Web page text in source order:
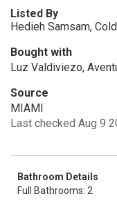
Listed By
Hedieh Samsam,
Bought with
Luz Valdiviezo,
Source
MIAMI
Last checked Aug 9
Bathroom Details
Full Bathrooms: 2